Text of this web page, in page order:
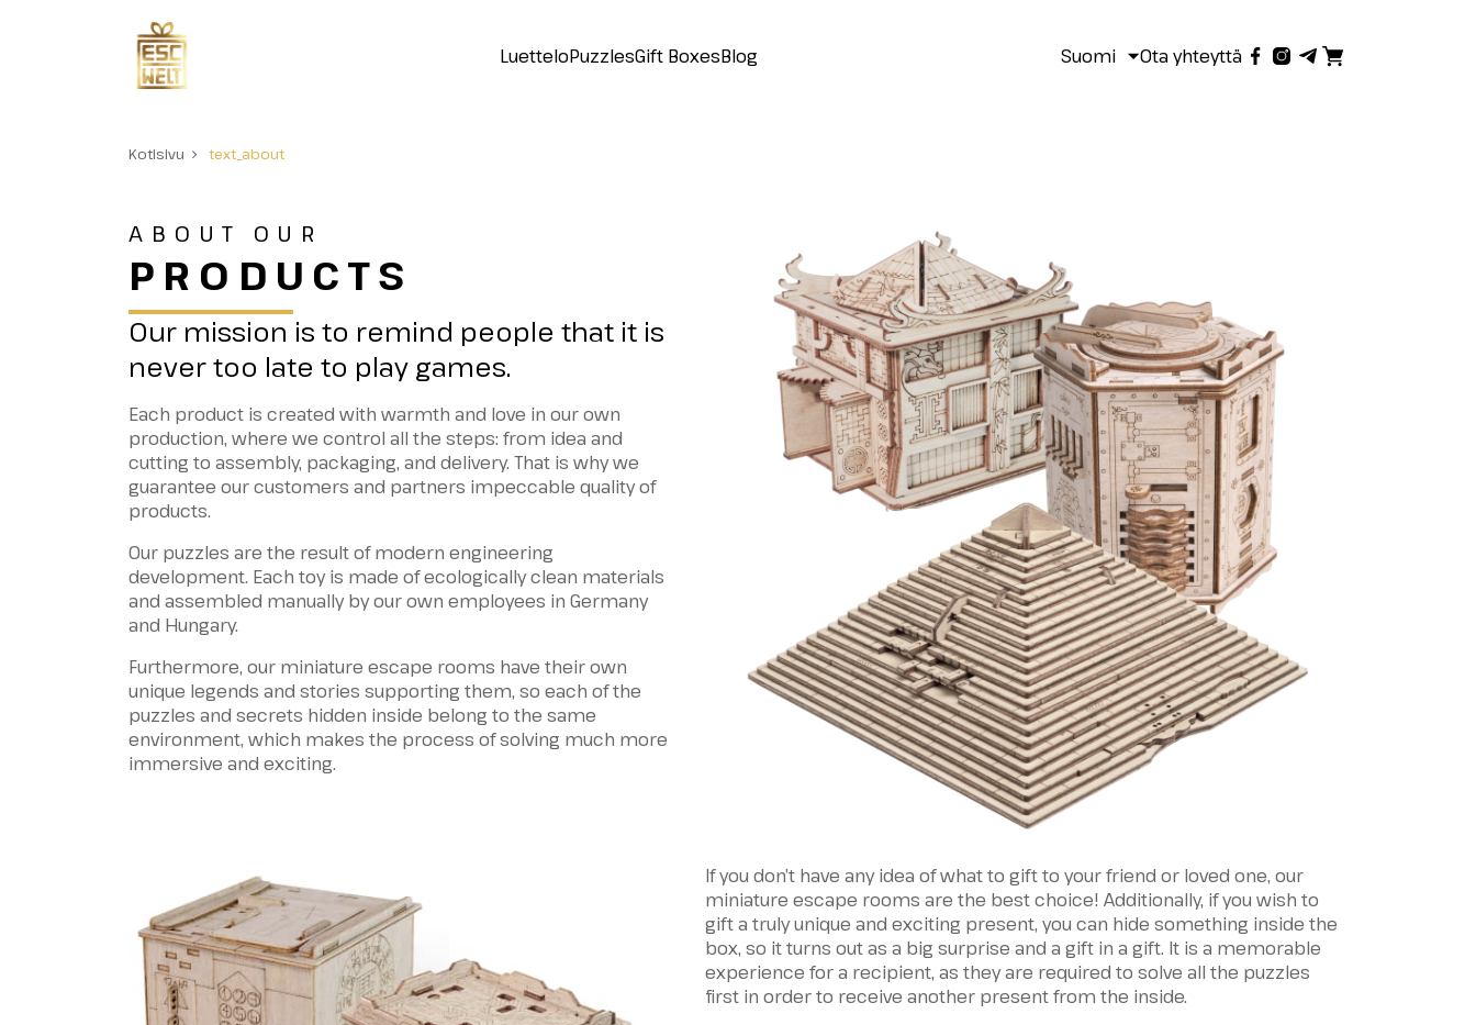
LuetteloPuzzlesGift BoxesBlog Suomi Ota yhteyttä
Kotisivu text_about
ABOUT OUR
PRODUCTS
Our mission is to remind people that it is
never too late to play games.
Each product is created with warmth and love in our own
production, where we control all the steps: from idea and
cutting to assembly, packaging, and delivery. That is why we
guarantee our customers and partners impeccable quality of
products.
Our puzzles are the result of modern engineering
development. Each toy is made of ecologically clean materials
and assembled manually by our own employees in Germany
and Hungary.
Furthermore, our miniature escape rooms have their own
unique legends and stories supporting them, so each of the
puzzles and secrets hidden inside belong to the same
environment, which makes the process of solving much more
immersive and exciting.
If you don’t have any idea of what to gift to your friend or loved one, our
miniature escape rooms are the best choice! Additionally, if you wish to
gift a truly unique and exciting present, you can hide something inside the
box, so it turns out as a big surprise and a gift in a gift. It is a memorable
experience for a recipient, as they are required to solve all the puzzles
first in order to receive another present from the inside.